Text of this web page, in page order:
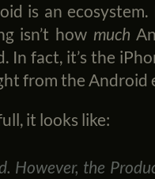
is an
isn’t how much
In fact, it’s the
from the Android
it looks like:
However, the